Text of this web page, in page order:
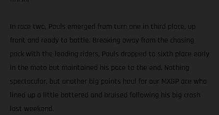
In race two, Pauls emerged from turn one in third place, up
front and ready to battle. Breaking away from the chasing
pack with the leading riders, Pauls dropped to sixth place early
in the moto but maintained his pace to the end. Nothing
spectacular, but another big points haul for our MXGP ace who
lined up a little battered and bruised following his big crash
last weekend.